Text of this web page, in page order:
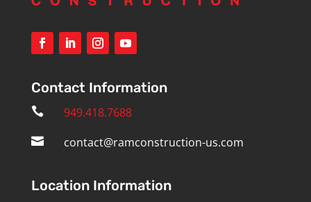
Contact Information
 949.418.7688
 contact@ramconstruction-us.com
Location Information